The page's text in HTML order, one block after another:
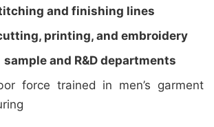
and finishing lines
printing, and embroidery
sample and R&D departments
force trained in men’s garment